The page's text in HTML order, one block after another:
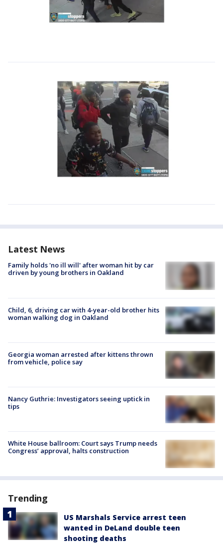
Latest News
Family holds 'no ill will' after woman hit by car
driven by young brothers in Oakland
Child, 6, driving car with 4-year-old brother hits
woman walking dog in Oakland
Georgia woman arrested after kittens thrown
from vehicle, police say
Nancy Guthrie: Investigators seeing uptick in
tips
White House ballroom: Court says Trump needs
Congress’ approval, halts construction
Trending
US Marshals Service arrest teen
wanted in DeLand double teen
shooting deaths